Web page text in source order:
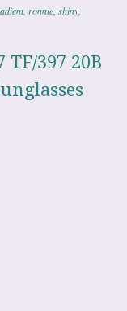
, ronnie shiny
TF/397 20B